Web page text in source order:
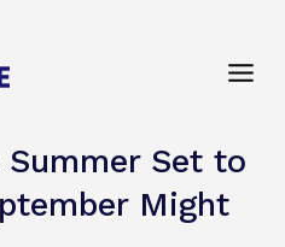
Summer Set to
Might